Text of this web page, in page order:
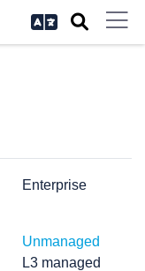
Enterprise
Unmanaged
L3 managed